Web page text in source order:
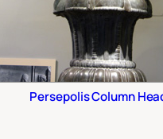
Persepolis Column